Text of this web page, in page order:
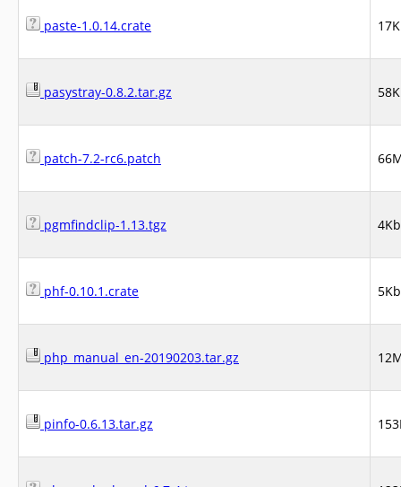
paste-1.0.14.crate
pasystray-0.8.2.tar.gz
patch-7.2-rc6.patch
pgmfindclip-1.13.tgz 4Kb
phf-0.10.1.crate 5Kb
php_manual_en-20190203.tar.gz
pinfo-0.6.13.tar.gz